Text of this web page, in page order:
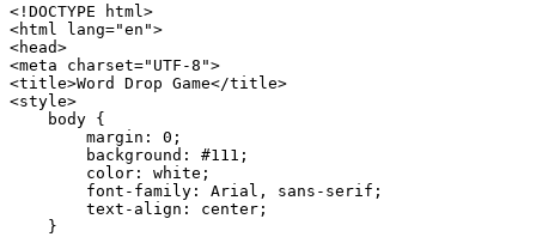
<!DOCTYPE html>
<html lang="en">
<head>
<meta charset="UTF-8">
<title>Word Drop Game</title>
<style>
    body {
        margin: 0;
        background: #111;
        color: white;
        font-family: Arial, sans-serif;
        text-align: center;
    }